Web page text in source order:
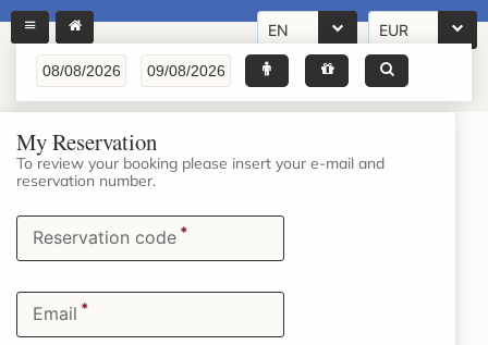
EN EUR
My Reservation
To review your booking please insert your e-mail and
reservation number.
Reservation code *
Email *